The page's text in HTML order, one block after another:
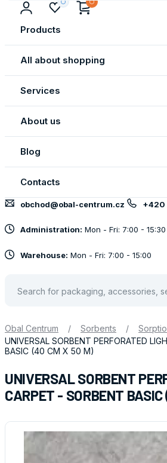
Products
All about shopping
Services
About us
Blog
Contacts
obchod@obal-centrum.cz +420
Administration: Mon - Fri: 7:00 - 15:30
Warehouse: Mon - Fri: 7:00 - 15:00
Obal Centrum / Sorbents /
UNIVERSAL SORBENT PERFORATED
BASIC (40 CM X 50 M)
UNIVERSAL SORBENT
CARPET - SORBENT